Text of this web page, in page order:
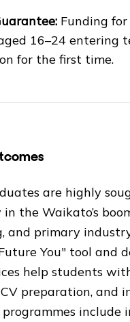
Funding
16–24 entering
for the first time.
are highly
the Waikato’s
and primary
You" tool and
help students
preparation, and
programmes include